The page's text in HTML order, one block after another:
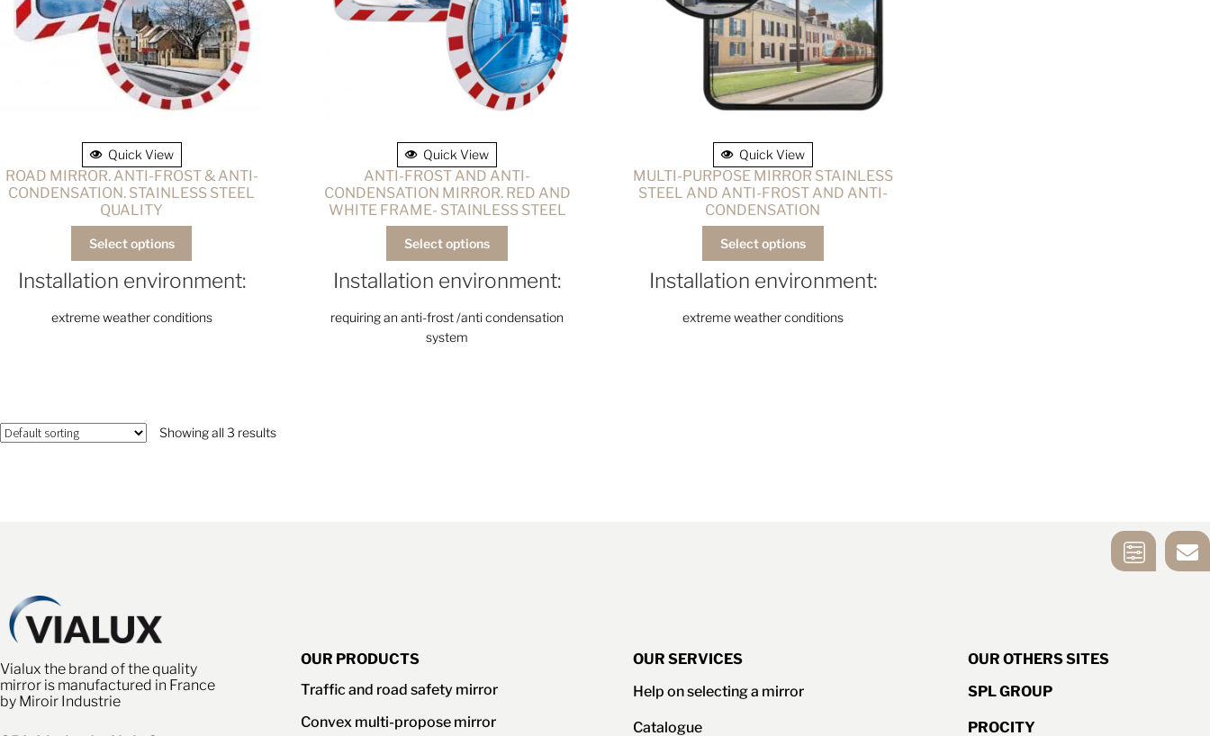
Quick View
ROAD MIRROR. ANTI-FROST & ANTI-
CONDENSATION. STAINLESS STEEL
QUALITY
Select options
Installation environment:
extreme weather conditions
Quick View
ANTI-FROST AND ANTI-
CONDENSATION MIRROR. RED AND
WHITE FRAME- STAINLESS STEEL
Select options
Installation environment:
requiring an anti-frost /anti condensation
system
Quick View
MULTI-PURPOSE MIRROR STAINLESS
STEEL AND ANTI-FROST AND ANTI-
CONDENSATION
Select options
Installation environment:
extreme weather conditions
Showing all 3 results
CONTACT US
Vialux the brand of the quality
mirror is manufactured in France
by Miroir Industrie
OUR PRODUCTS
Traffic and road safety mirror
Convex multi-propose mirror
OUR SERVICES
Help on selecting a mirror
Catalogue
OUR OTHERS SITES
SPL GROUP
PROCITY